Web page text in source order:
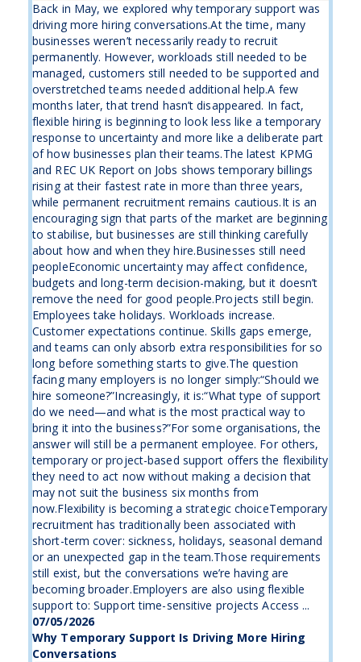
Back in May, we explored why temporary support was
driving more hiring conversations.At the time, many
businesses weren’t necessarily ready to recruit
permanently. However, workloads still needed to be
managed, customers still needed to be supported and
overstretched teams needed additional help.A few
months later, that trend hasn’t disappeared. In fact,
flexible hiring is beginning to look less like a temporary
response to uncertainty and more like a deliberate part
of how businesses plan their teams.The latest KPMG
and REC UK Report on Jobs shows temporary billings
rising at their fastest rate in more than three years,
while permanent recruitment remains cautious.It is an
encouraging sign that parts of the market are beginning
to stabilise, but businesses are still thinking carefully
about how and when they hire.Businesses still need
peopleEconomic uncertainty may affect confidence,
budgets and long-term decision-making, but it doesn’t
remove the need for good people.Projects still begin.
Employees take holidays. Workloads increase.
Customer expectations continue. Skills gaps emerge,
and teams can only absorb extra responsibilities for so
long before something starts to give.The question
facing many employers is no longer simply:“Should we
hire someone?”Increasingly, it is:“What type of support
do we need—and what is the most practical way to
bring it into the business?”For some organisations, the
answer will still be a permanent employee. For others,
temporary or project-based support offers the flexibility
they need to act now without making a decision that
may not suit the business six months from
now.Flexibility is becoming a strategic choiceTemporary
recruitment has traditionally been associated with
short-term cover: sickness, holidays, seasonal demand
or an unexpected gap in the team.Those requirements
still exist, but the conversations we’re having are
becoming broader.Employers are also using flexible
support to: Support time-sensitive projects Access ...
07/05/2026
Why Temporary Support Is Driving More Hiring
Conversations